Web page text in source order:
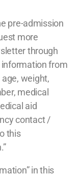
pre-admission
more
through
from
weight,
medical
aid
contact /
this
in this